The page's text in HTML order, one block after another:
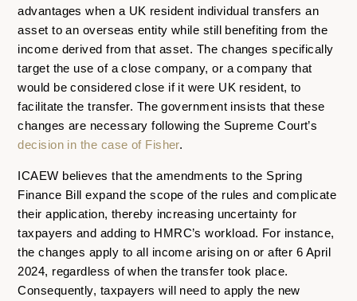
advantages when a UK resident individual transfers an
asset to an overseas entity while still benefiting from the
income derived from that asset. The changes specifically
target the use of a close company, or a company that
would be considered close if it were UK resident, to
facilitate the transfer. The government insists that these
changes are necessary following the Supreme Court’s
decision in the case of Fisher.
ICAEW believes that the amendments to the Spring
Finance Bill expand the scope of the rules and complicate
their application, thereby increasing uncertainty for
taxpayers and adding to HMRC’s workload. For instance,
the changes apply to all income arising on or after 6 April
2024, regardless of when the transfer took place.
Consequently, taxpayers will need to apply the new